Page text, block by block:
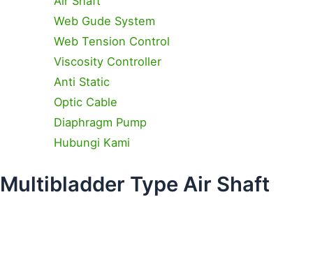
Web Gude System
Web Tension Control
Viscosity Controller
Anti Static
Optic Cable
Diaphragm Pump
Hubungi Kami
Multibladder Type Air Shaft